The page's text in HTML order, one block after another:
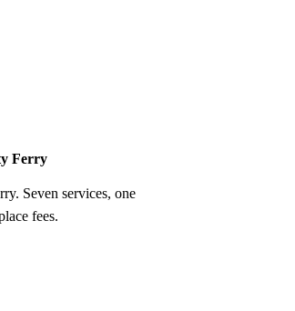
Ferry
Seven services, one
fees.